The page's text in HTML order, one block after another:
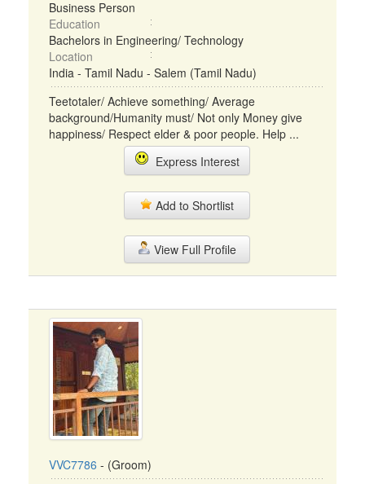
Business Person
Education
Bachelors in Engineering/ Technology
Location
India - Tamil Nadu - Salem (Tamil Nadu)
Teetotaler/ Achieve something/ Average
background/Humanity must/ Not only Money give
happiness/ Respect elder & poor people. Help ...
Express Interest
Add to Shortlist
View Full Profile
VVC7786 - (Groom)